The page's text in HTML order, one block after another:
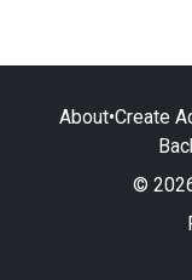
About•Create
©